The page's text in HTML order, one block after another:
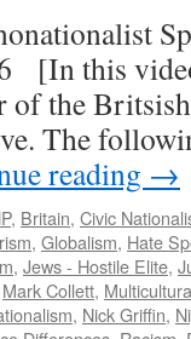
[In this
the
The
reading →
, Britain, Civic
, Globalism, Hate
, Jews - Hostile Elite,
Mark Collett,
, Nick Griffin,